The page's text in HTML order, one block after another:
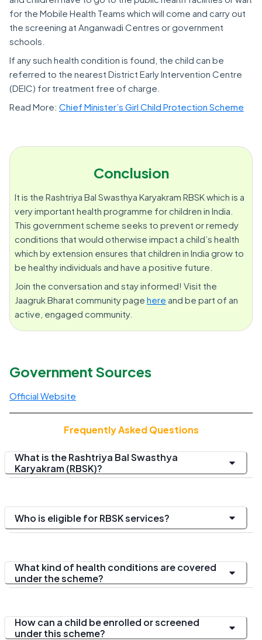
for the Mobile Health Teams which will come and carry out
the screening at Anganwadi Centres or government
schools.
If any such health condition is found, the child can be
referred to the nearest District Early Intervention Centre
(DEIC) for treatment free of charge.
Read More: Chief Minister’s Girl Child Protection Scheme
Conclusion
It is the Rashtriya Bal Swasthya Karyakram RBSK which is a
very important health programme for children in India.
This government scheme seeks to prevent or remedy
conditions that would otherwise impact a child’s health
which by extension ensures that children in India grow to
be healthy individuals and have a positive future.
Join the conversation and stay informed! Visit the
Jaagruk Bharat community page here and be part of an
active, engaged community.
Government Sources
Official Website
Frequently Asked Questions
What is the Rashtriya Bal Swasthya
Karyakram (RBSK)?
Who is eligible for RBSK services?
What kind of health conditions are covered
under the scheme?
How can a child be enrolled or screened
under this scheme?